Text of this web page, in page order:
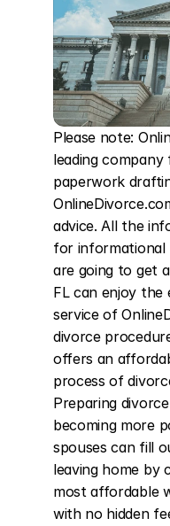
Please note:
leading
paperwork
advice. All the
for informational
are going to get
FL can enjoy the
service of
divorce
offers an
process of
Preparing
becoming more
spouses can fill
leaving home by
most affordable
with no hidden